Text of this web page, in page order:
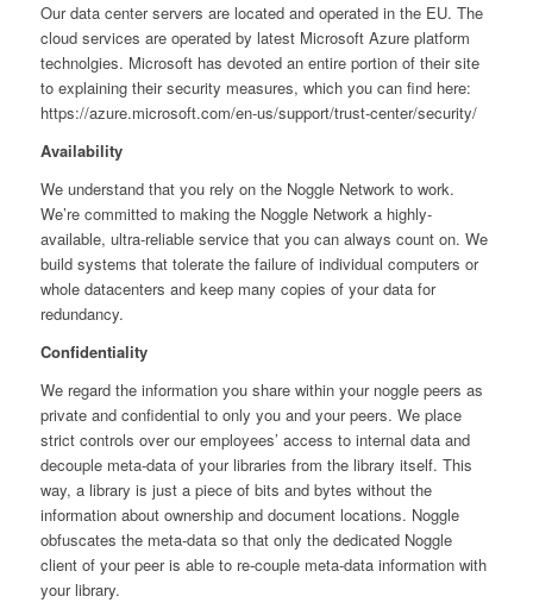
Our data center servers are located and operated in the EU. The
cloud services are operated by latest Microsoft Azure platform
technolgies. Microsoft has devoted an entire portion of their site
to explaining their security measures, which you can find here:
https://azure.microsoft.com/en-us/support/trust-center/security/
Availability
We understand that you rely on the Noggle Network to work.
We’re committed to making the Noggle Network a highly-
available, ultra-reliable service that you can always count on. We
build systems that tolerate the failure of individual computers or
whole datacenters and keep many copies of your data for
redundancy.
Confidentiality
We regard the information you share within your noggle peers as
private and confidential to only you and your peers. We place
strict controls over our employees’ access to internal data and
decouple meta-data of your libraries from the library itself. This
way, a library is just a piece of bits and bytes without the
information about ownership and document locations. Noggle
obfuscates the meta-data so that only the dedicated Noggle
client of your peer is able to re-couple meta-data information with
your library.